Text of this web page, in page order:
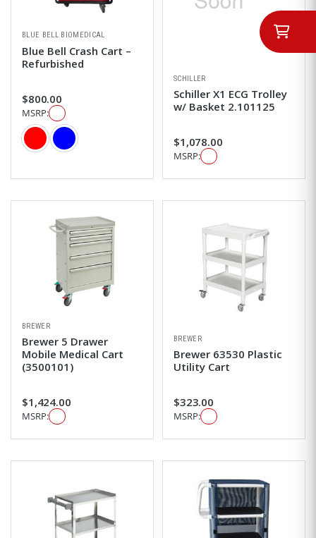
BLUE BELL BIOMEDICAL
Blue Bell Crash Cart –
Refurbished
$800.00
MSRP:
Color
SCHILLER
Schiller X1 ECG Trolley
w/ Basket 2.101125
$1,078.00
MSRP:
BREWER
Brewer 5 Drawer
Mobile Medical Cart
(3500101)
$1,424.00
MSRP:
BREWER
Brewer 63530 Plastic
Utility Cart
$323.00
MSRP: